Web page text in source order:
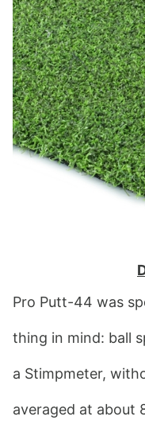
Pro Putt-44 was
thing in mind: ball
a Stimpmeter,
averaged at about